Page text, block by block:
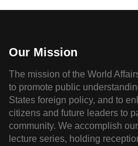
Our Mission
The mission of the World
to promote public
States foreign policy, and to
citizens and future leaders to
community. We accomplish
lecture series, holding